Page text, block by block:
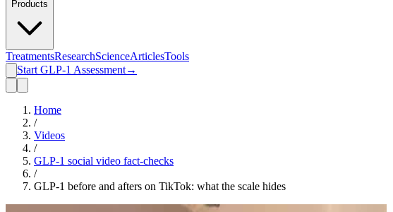
Products
TreatmentsResearchScienceArticlesTools
Start GLP-1 Assessment→
Home
/
Videos
/
GLP-1 social video fact-checks
/
GLP-1 before and afters on TikTok: what the scale hides